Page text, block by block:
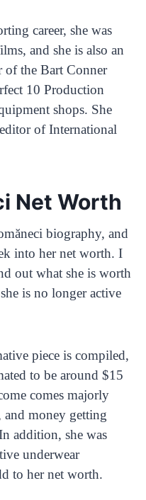
career, she was
and she is also an
of the Bart Conner
10 Production
shops. She
of International
Net Worth
biography, and
into her net worth. I
out what she is worth
is no longer active
piece is compiled,
to be around $15
comes majorly
and money getting
addition, she was
underwear
to her net worth.